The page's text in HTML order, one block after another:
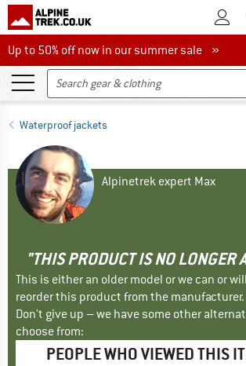
To
Up to 50% off now in our summer sale
Up to 50% off now in our summer sale »
Waterproof jackets
Alpinetrek expert Max
"THIS PRODUCT IS NO LONGER
This is either an older model or we can or
reorder this product from the manufacturer.
Don't give up – we have some other
choose from:
PEOPLE WHO VIEWED THIS